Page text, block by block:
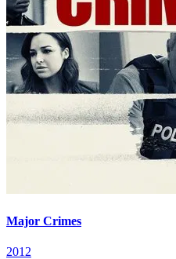
Major Crimes
2012